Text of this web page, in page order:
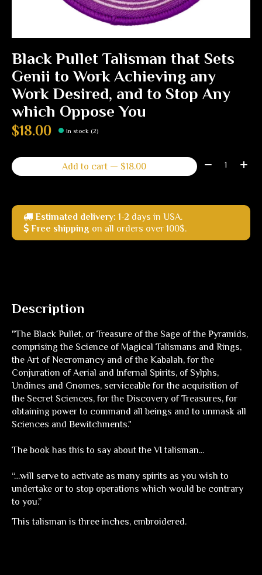
Black Pullet Talisman that Sets
Genii to Work Achieving any
Work Desired, and to Stop Any
which Oppose You
$18.00 In stock (2)
Add to cart — $18.00 Quantity:
Estimated delivery: 1-2 days in USA.
Free shipping on all orders over 100$.
Description
"The Black Pullet, or Treasure of the Sage of the Pyramids,
comprising the Science of Magical Talismans and Rings,
the Art of Necromancy and of the Kabalah, for the
Conjuration of Aerial and Infernal Spirits, of Sylphs,
Undines and Gnomes, serviceable for the acquisition of
the Secret Sciences, for the Discovery of Treasures, for
obtaining power to command all beings and to unmask all
Sciences and Bewitchments."
The book has this to say about the VI talisman...
“…will serve to activate as many spirits as you wish to
undertake or to stop operations which would be contrary
to you.”
This talisman is three inches, embroidered.